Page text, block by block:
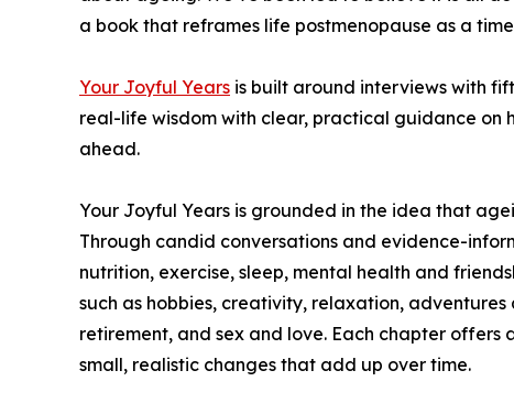
a book that reframes life postmenopause as a
Your Joyful Years is built around interviews with
real-life wisdom with clear, practical guidance on
ahead.
Your Joyful Years is grounded in the idea that
Through candid conversations and evidence-
nutrition, exercise, sleep, mental health and
such as hobbies, creativity, relaxation,
retirement, and sex and love. Each chapter
small, realistic changes that add up over time.